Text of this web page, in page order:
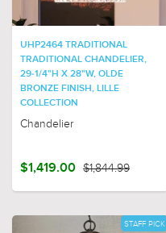
UHP2464 TRADITIONAL
TRADITIONAL CHANDELIER,
29-1/4"H X 28"W, OLDE
BRONZE FINISH, LILLE
COLLECTION
Chandelier
$1,419.00 $1,844.99
STAFF PICK